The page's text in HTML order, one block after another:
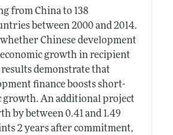
from China to 138
between 2000 and 2014.
Chinese development
growth in recipient
demonstrate that
finance boosts short-
growth. An additional project
by between 0.41 and 1.49
2 years after commitment,